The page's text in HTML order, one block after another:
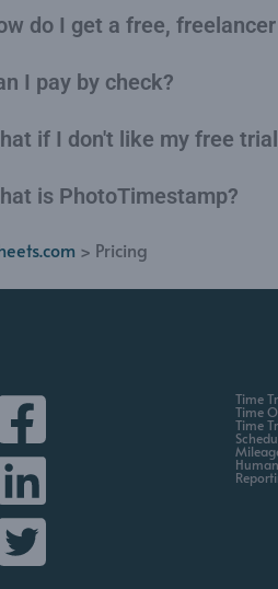
do I get a free,
I pay by check?
if I don't like my free
is PhotoTimestamp?
> Pricing
Time
Time
Time